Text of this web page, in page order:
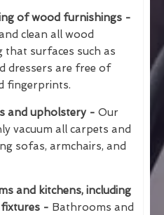
of wood furnishings -
clean all wood
that surfaces such as
dressers are free of
fingerprints.
and upholstery - Our
vacuum all carpets and
sofas, armchairs, and
and kitchens, including
fixtures - Bathrooms and